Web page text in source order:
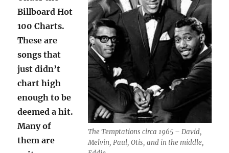
The Temptations circa 1965 – David,
Melvin, Paul, Otis, and in the middle,
Billboard Hot
100 Charts.
These are
songs that
just didn’t
chart high
enough to be
deemed a hit.
Many of
them are